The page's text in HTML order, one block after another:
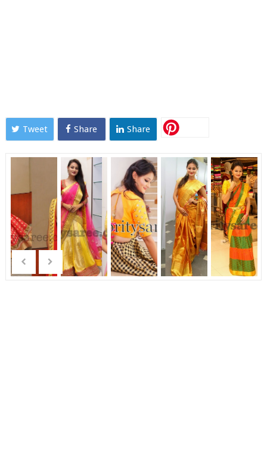
Tweet Share Share